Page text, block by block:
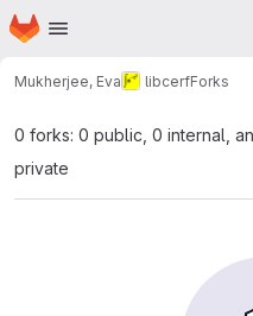
Skip to main content
Homepage
Mukherjee, Eva libcerfForks
0 forks: 0 public, 0 internal,
private